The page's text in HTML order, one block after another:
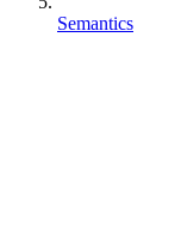
Semantics